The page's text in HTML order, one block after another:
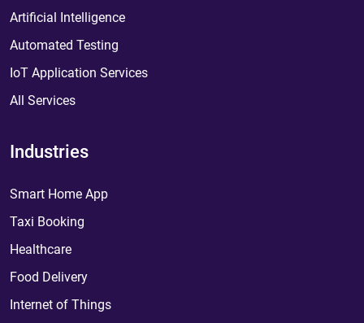
Artificial Intelligence
Automated Testing
IoT Application Services
All Services
Industries
Smart Home App
Taxi Booking
Healthcare
Food Delivery
Internet of Things